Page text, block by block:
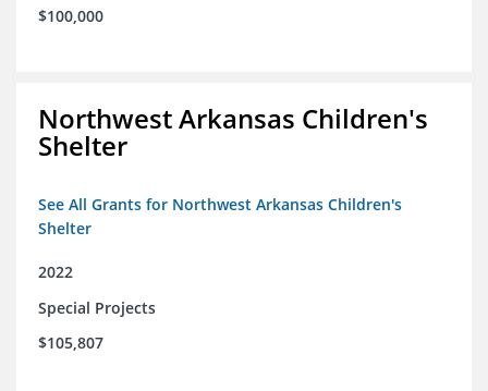
$100,000
Northwest Arkansas Children's
Shelter
See All Grants for Northwest Arkansas Children's
Shelter
2022
Special Projects
$105,807